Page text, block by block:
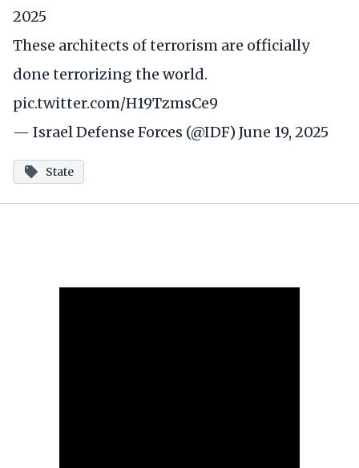
2025
These architects of terrorism are officially
done terrorizing the world.
pic.twitter.com/H19TzmsCe9
— Israel Defense Forces (@IDF) June 19, 2025
State